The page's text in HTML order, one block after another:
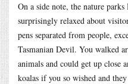
On a side note, the nature
surprisingly relaxed about
pens separated from people,
Tasmanian Devil. You walked
animals and could get up close
koalas if you so wished and